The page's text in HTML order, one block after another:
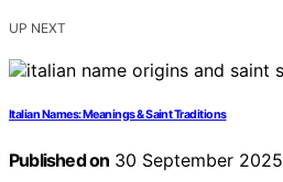
UP NEXT
Italian Names: Meanings & Saint Traditions
Published on 30 September 2025